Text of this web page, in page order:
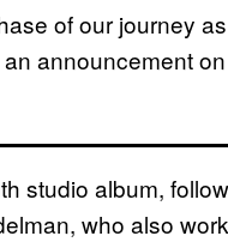
of our journey
announcement
studio album,
who also